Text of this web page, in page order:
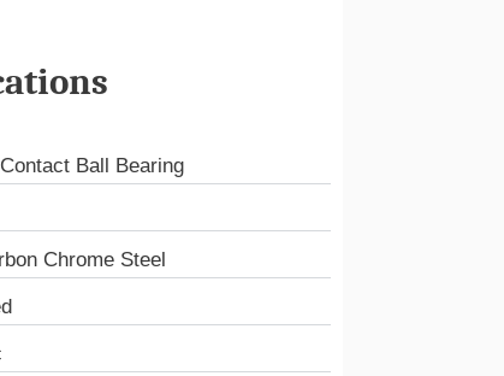
Ball Bearing
Chrome Steel